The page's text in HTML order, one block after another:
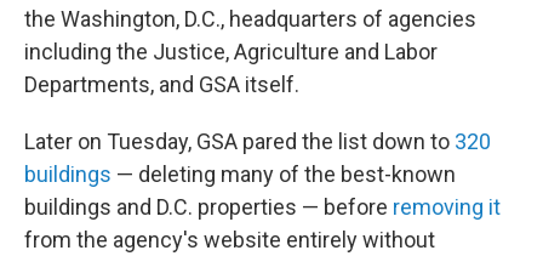
the Washington, D.C., headquarters of agencies
including the Justice, Agriculture and Labor
Departments, and GSA itself.
Later on Tuesday, GSA pared the list down to 320
buildings — deleting many of the best-known
buildings and D.C. properties — before removing it
from the agency's website entirely without